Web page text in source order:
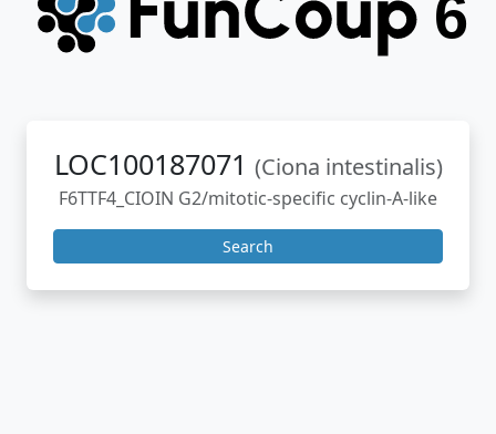
LOC100187071 (Ciona intestinalis)
F6TTF4_CIOIN G2/mitotic-specific cyclin-A-like
Search